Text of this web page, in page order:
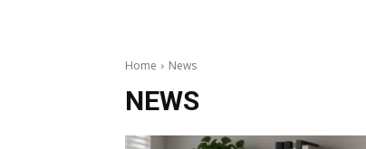
Home News
NEWS